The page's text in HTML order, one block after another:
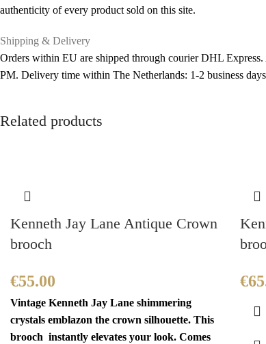
authenticity of every product sold on this site.
Shipping & Delivery
Orders within EU are shipped through courier DHL
PM. Delivery time within The Netherlands: 1-2 business
Related products
Kenneth Jay Lane Antique Crown
brooch
€55.00
Vintage Kenneth Jay Lane shimmering
crystals emblazon the crown silhouette. This
brooch instantly elevates your look. Comes
€